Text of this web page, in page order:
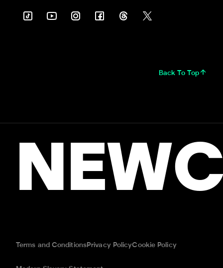
Back To Top
Terms and ConditionsPrivacy PolicyCookie Policy